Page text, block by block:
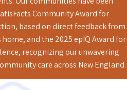
Community Award for
based on direct feedback from
and the 2025 epIQ Award for
recognizing our unwavering
care across New England.